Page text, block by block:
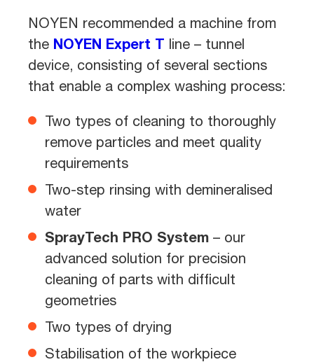
NOYEN recommended a machine from
the NOYEN Expert T line – tunnel
device, consisting of several sections
that enable a complex washing process:
Two types of cleaning to thoroughly
remove particles and meet quality
requirements
Two-step rinsing with demineralised
water
SprayTech PRO System – our
advanced solution for precision
cleaning of parts with difficult
geometries
Two types of drying
Stabilisation of the workpiece